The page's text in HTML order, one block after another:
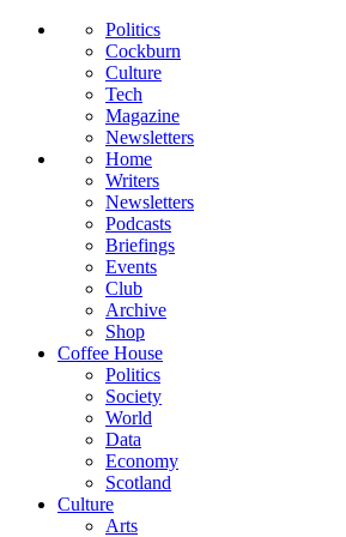
Politics
Cockburn
Culture
Tech
Magazine
Newsletters
Home
Writers
Newsletters
Podcasts
Briefings
Events
Club
Archive
Shop
Coffee House
Politics
Society
World
Data
Economy
Scotland
Culture
Arts